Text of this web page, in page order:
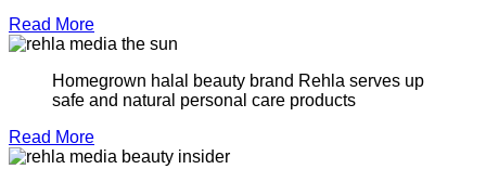
Read More
Homegrown halal beauty brand Rehla serves up
safe and natural personal care products
Read More